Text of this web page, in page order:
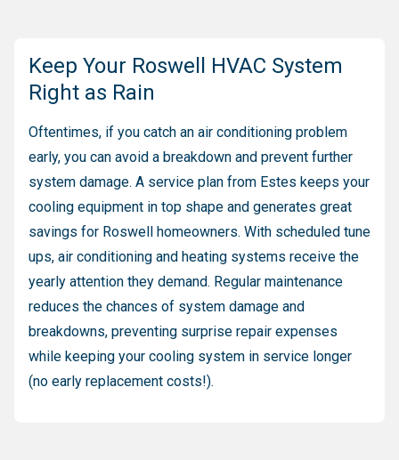
Keep Your Roswell HVAC System
Right as Rain
Oftentimes, if you catch an air conditioning problem
early, you can avoid a breakdown and prevent further
system damage. A service plan from Estes keeps your
cooling equipment in top shape and generates great
savings for Roswell homeowners. With scheduled tune
ups, air conditioning and heating systems receive the
yearly attention they demand. Regular maintenance
reduces the chances of system damage and
breakdowns, preventing surprise repair expenses
while keeping your cooling system in service longer
(no early replacement costs!).